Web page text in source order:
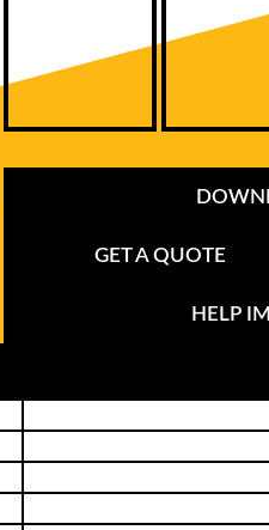
GET A QUOTE
HELP